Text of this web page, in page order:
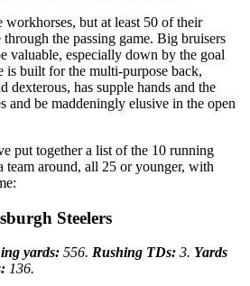
but at least 50 of their
the passing game. Big bruisers
valuable, especially down by the goal
is built for the multi-purpose back,
dexterous, has supple hands and the
and be maddeningly elusive in the open
put together a list of the 10 running
team around, all 25 or younger, with
Steelers
yards: 556. Rushing TDs: 3. Yards
136.